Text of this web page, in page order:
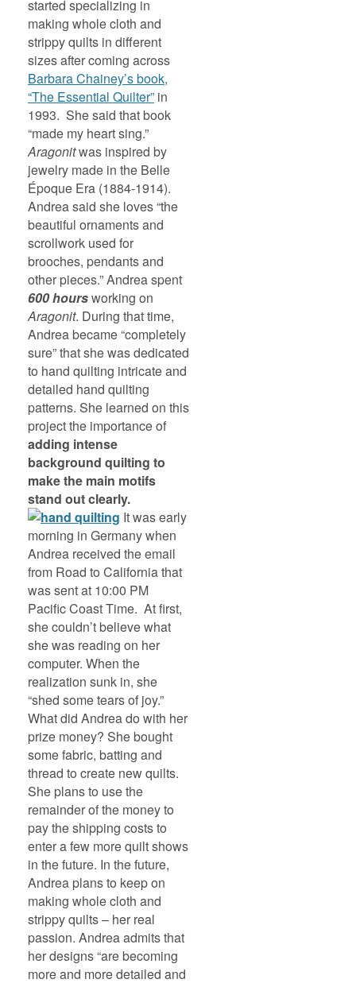
started specializing in
making whole cloth and
strippy quilts in different
sizes after coming across
Barbara Chainey’s book,
“The Essential Quilter” in
1993. She said that book
“made my heart sing.”
Aragonitwas inspired by
jewelry made in the Belle
Époque Era (1884-1914).
Andrea said she loves “the
beautiful ornaments and
scrollwork used for
brooches, pendants and
other pieces.” Andrea spent
600 hoursworking on
Aragonit. During that time,
Andrea became “completely
sure” that she was dedicated
to hand quilting intricate and
detailed hand quilting
patterns. She learned on this
project the importance of
adding intense
background quilting to
make the main motifs
stand out clearly.
It was early
morning in Germany when
Andrea received the email
from Road to California that
was sent at 10:00 PM
Pacific Coast Time. At first,
she couldn’t believe what
she was reading on her
computer. When the
realization sunk in, she
“shed some tears of joy.”
What did Andrea do with her
prize money? She bought
some fabric, batting and
thread to create new quilts.
She plans to use the
remainder of the money to
pay the shipping costs to
enter a few more quilt shows
in the future. In the future,
Andrea plans to keep on
making whole cloth and
strippy quilts – her real
passion. Andrea admits that
her designs “are becoming
more and more detailed and